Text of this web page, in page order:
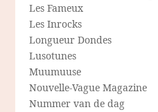
Les Fameux
Les Inrocks
Longueur Dondes
Lusotunes
Muumuuse
Nouvelle-Vague Magazine
Nummer van de dag